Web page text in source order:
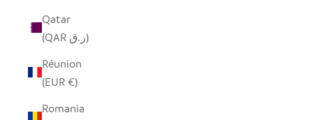
Qatar
(QAR ر.ق)
Réunion
(EUR €)
Romania